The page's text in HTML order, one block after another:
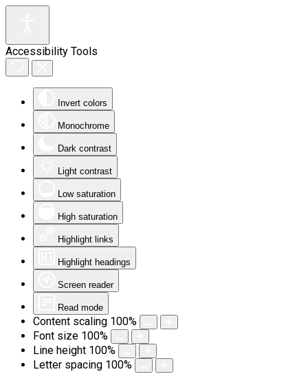
Accessibility Tools
Invert colors
Monochrome
Dark contrast
Light contrast
Low saturation
High saturation
Highlight links
Highlight headings
Screen reader
Read mode
Content scaling 100%
Font size 100%
Line height 100%
Letter spacing 100%